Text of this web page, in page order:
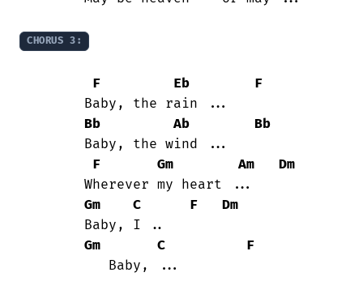
CHORUS 3:
F Eb
F
Bb
Ab
Bb
F
Gm Am
Dm
Gm
C F
Dm
Gm
C
F